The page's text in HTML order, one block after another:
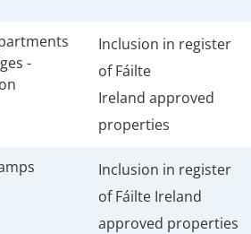
-
Inclusion in register
of Fáilte
Ireland approved
properties
Inclusion in register
of Fáilte Ireland
approved properties